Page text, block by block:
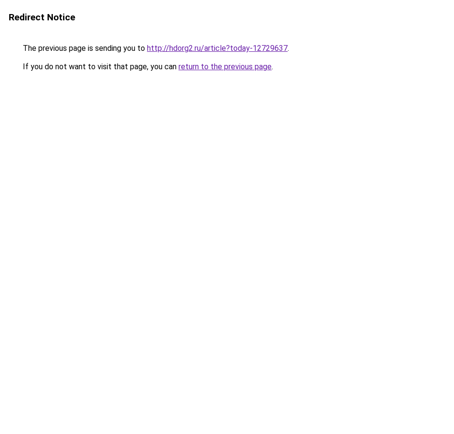
Redirect Notice
The previous page is sending you to http://hdorg2.ru/article?today-12729637.
If you do not want to visit that page, you can return to the previous page.